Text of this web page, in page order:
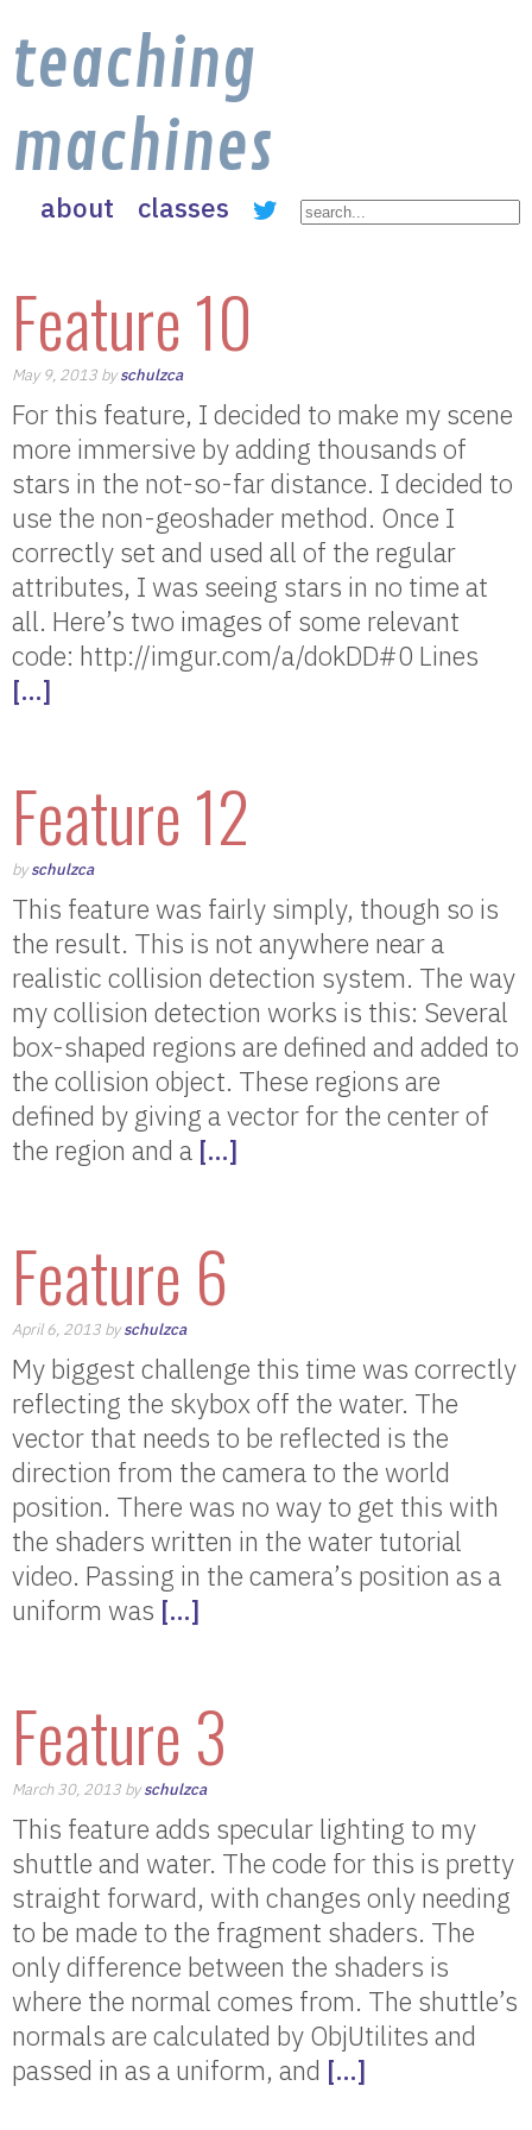
teaching
machines
about classes
Feature 10
May 9, 2013 byschulzca
For this feature, I decided to make my scene
more immersive by adding thousands of
stars in the not-so-far distance. I decided to
use the non-geoshader method. Once I
correctly set and used all of the regular
attributes, I was seeing stars in no time at
all. Here’s two images of some relevant
code: http://imgur.com/a/dokDD#0 Lines
[…]
Feature 12
byschulzca
This feature was fairly simply, though so is
the result. This is not anywhere near a
realistic collision detection system. The way
my collision detection works is this: Several
box-shaped regions are defined and added to
the collision object. These regions are
defined by giving a vector for the center of
the region and a […]
Feature 6
April 6, 2013 byschulzca
My biggest challenge this time was correctly
reflecting the skybox off the water. The
vector that needs to be reflected is the
direction from the camera to the world
position. There was no way to get this with
the shaders written in the water tutorial
video. Passing in the camera’s position as a
uniform was […]
Feature 3
March 30, 2013 byschulzca
This feature adds specular lighting to my
shuttle and water. The code for this is pretty
straight forward, with changes only needing
to be made to the fragment shaders. The
only difference between the shaders is
where the normal comes from. The shuttle’s
normals are calculated by ObjUtilites and
passed in as a uniform, and […]